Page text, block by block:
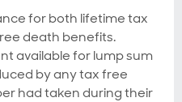
for both lifetime tax
death benefits.
available for lump sum
by any tax free
had taken during their